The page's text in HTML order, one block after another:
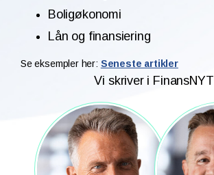
Boligøkonomi
Lån og finansiering
Se eksempler her: Seneste artikler
Vi skriver i FinansNYT